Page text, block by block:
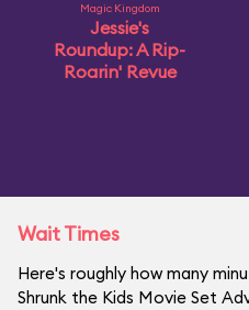
Magic Kingdom
Jessie's
Roundup: A Rip-
Roarin' Revue
Wait Times
Here's roughly how many
Shrunk the Kids Movie Set